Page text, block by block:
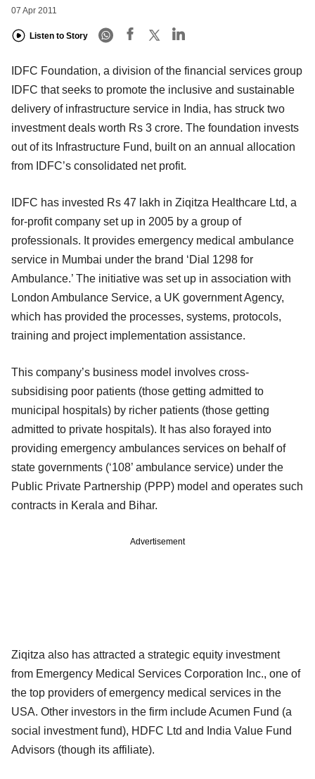
07 Apr 2011
Listen to Story
IDFC Foundation, a division of the financial services group
IDFC that seeks to promote the inclusive and sustainable
delivery of infrastructure service in India, has struck two
investment deals worth Rs 3 crore. The foundation invests
out of its Infrastructure Fund, built on an annual allocation
from IDFC’s consolidated net profit.
IDFC has invested Rs 47 lakh in Ziqitza Healthcare Ltd, a
for-profit company set up in 2005 by a group of
professionals. It provides emergency medical ambulance
service in Mumbai under the brand ‘Dial 1298 for
Ambulance.’ The initiative was set up in association with
London Ambulance Service, a UK government Agency,
which has provided the processes, systems, protocols,
training and project implementation assistance.
This company’s business model involves cross-
subsidising poor patients (those getting admitted to
municipal hospitals) by richer patients (those getting
admitted to private hospitals). It has also forayed into
providing emergency ambulances services on behalf of
state governments (‘108’ ambulance service) under the
Public Private Partnership (PPP) model and operates such
contracts in Kerala and Bihar.
Advertisement
Ziqitza also has attracted a strategic equity investment
from Emergency Medical Services Corporation Inc., one of
the top providers of emergency medical services in the
USA. Other investors in the firm include Acumen Fund (a
social investment fund), HDFC Ltd and India Value Fund
Advisors (though its affiliate).